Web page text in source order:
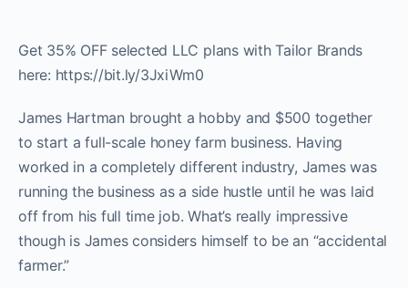
Get 35% OFF selected LLC plans with Tailor Brands
here: https://bit.ly/3JxiWm0
James Hartman brought a hobby and $500 together
to start a full-scale honey farm business. Having
worked in a completely different industry, James was
running the business as a side hustle until he was laid
off from his full time job. What’s really impressive
though is James considers himself to be an “accidental
farmer.”